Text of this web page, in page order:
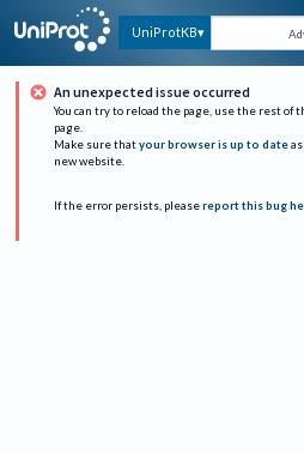
UniProtKB
An unexpected issue occurred
You can try to reload the page, use the rest of
page.
Make sure that your browser is up to date
new website.
If the error persists, please report this bug